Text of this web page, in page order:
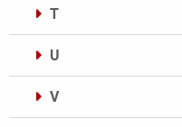
T
U
V